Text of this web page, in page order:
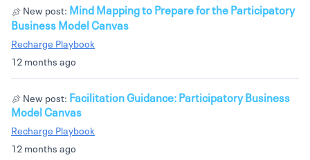
12 months ago
New post: Mind Mapping to Prepare for the Participatory
Business Model Canvas
Recharge Playbook
12 months ago
New post: Facilitation Guidance: Participatory Business
Model Canvas
Recharge Playbook